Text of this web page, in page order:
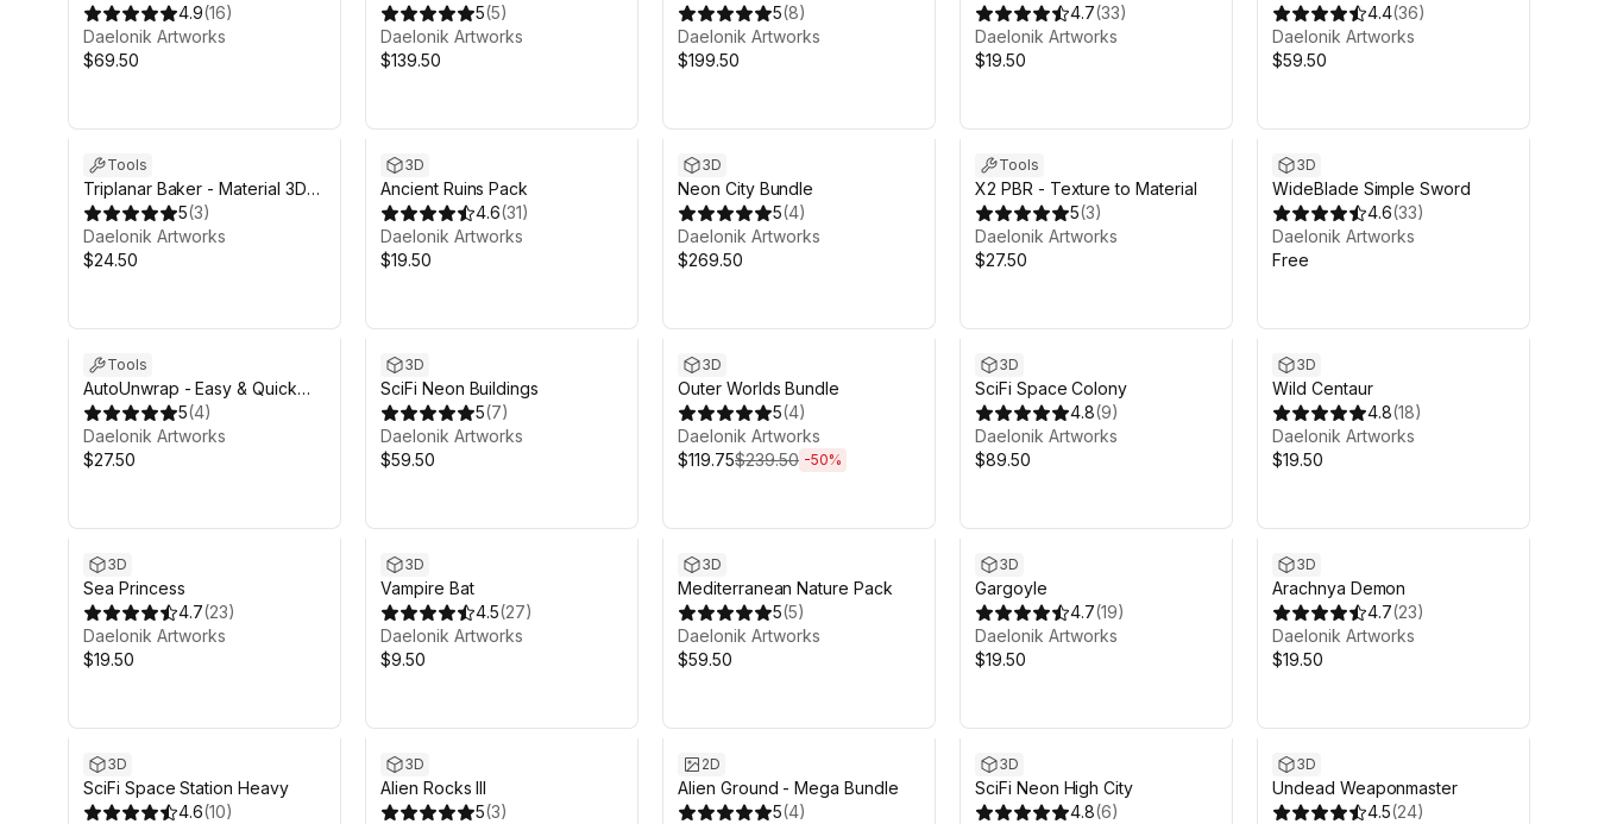
4.9(16)
Daelonik Artworks
$69.50
5(5)
Daelonik Artworks
$139.50
5(8)
Daelonik Artworks
$199.50
4.7(33)
Daelonik Artworks
$19.50
4.4(36)
Daelonik Artworks
$59.50
Tools
Triplanar Baker - Material 3D
Projector
5(3)
Daelonik Artworks
$24.50
3D
Ancient Ruins Pack
4.6(31)
Daelonik Artworks
$19.50
3D
Neon City Bundle
5(4)
Daelonik Artworks
$269.50
Tools
X2 PBR - Texture to Material
5(3)
Daelonik Artworks
$27.50
3D
WideBlade Simple Sword
4.6(33)
Daelonik Artworks
Free
Tools
AutoUnwrap - Easy & Quick
UVs
5(4)
Daelonik Artworks
$27.50
3D
SciFi Neon Buildings
5(7)
Daelonik Artworks
$59.50
3D
Outer Worlds Bundle
5(4)
Daelonik Artworks
$119.75$239.50 -50%
3D
SciFi Space Colony
4.8(9)
Daelonik Artworks
$89.50
3D
Wild Centaur
4.8(18)
Daelonik Artworks
$19.50
3D
Sea Princess
4.7(23)
Daelonik Artworks
$19.50
3D
Vampire Bat
4.5(27)
Daelonik Artworks
$9.50
3D
Mediterranean Nature Pack
5(5)
Daelonik Artworks
$59.50
3D
Gargoyle
4.7(19)
Daelonik Artworks
$19.50
3D
Arachnya Demon
4.7(23)
Daelonik Artworks
$19.50
3D
SciFi Space Station Heavy
4.6(10)
3D
Alien Rocks III
5(3)
2D
Alien Ground - Mega Bundle
5(4)
3D
SciFi Neon High City
4.8(6)
3D
Undead Weaponmaster
4.5(24)